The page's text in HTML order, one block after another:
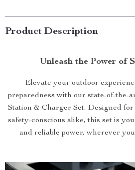
Product Description
Unleash the Power of
Elevate your outdoor
preparedness with our state-of-the-
Station & Charger Set. Designed
safety-conscious alike, this set is
and reliable power, wherever